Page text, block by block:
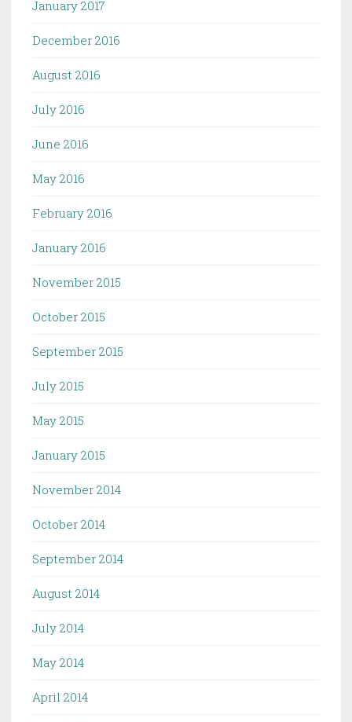
January 2017
December 2016
August 2016
July 2016
June 2016
May 2016
February 2016
January 2016
November 2015
October 2015
September 2015
July 2015
May 2015
January 2015
November 2014
October 2014
September 2014
August 2014
July 2014
May 2014
April 2014